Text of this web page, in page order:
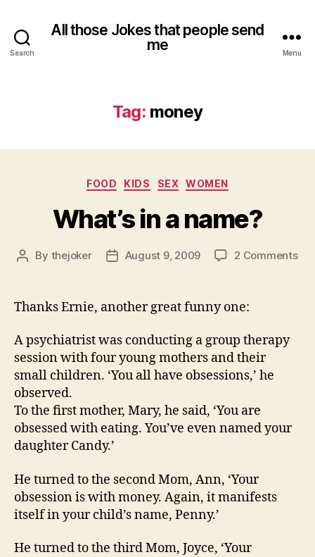
Search
All those Jokes that people send
me
Menu
Tag: money
Categories
FOOD KIDS SEX WOMEN
What’s in a name?
Post
By thejoker
PostAugust 9, 2009 2 Commentson
Thanks Ernie, another great funny one:
A psychiatrist was conducting a group therapy
session with four young mothers and their
small children. ‘You all have obsessions,’ he
observed.
To the first mother, Mary, he said, ‘You are
obsessed with eating. You’ve even named your
daughter Candy.’
He turned to the second Mom, Ann, ‘Your
obsession is with money. Again, it manifests
itself in your child’s name, Penny.’
He turned to the third Mom, Joyce, ‘Your